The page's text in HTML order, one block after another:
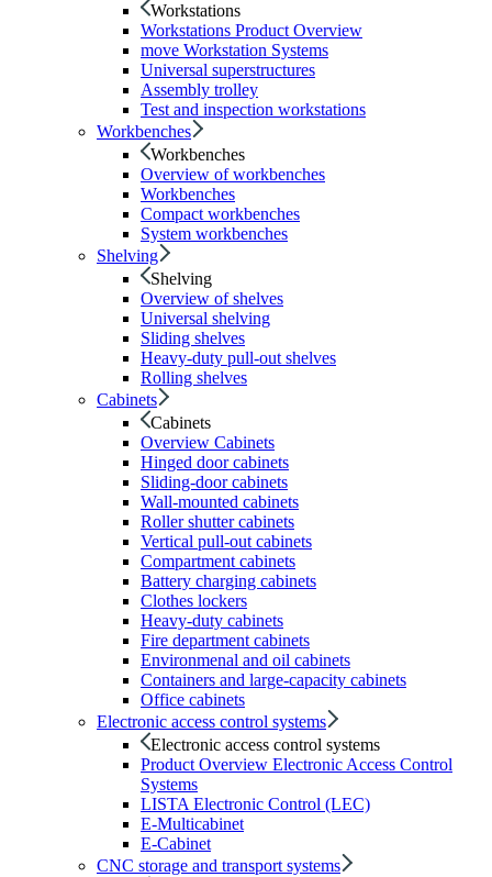
Workstations
Workstations Product Overview
move Workstation Systems
Universal superstructures
Assembly trolley
Test and inspection workstations
Workbenches
Workbenches
Overview of workbenches
Workbenches
Compact workbenches
System workbenches
Shelving
Shelving
Overview of shelves
Universal shelving
Sliding shelves
Heavy-duty pull-out shelves
Rolling shelves
Cabinets
Cabinets
Overview Cabinets
Hinged door cabinets
Sliding-door cabinets
Wall-mounted cabinets
Roller shutter cabinets
Vertical pull-out cabinets
Compartment cabinets
Battery charging cabinets
Clothes lockers
Heavy-duty cabinets
Fire department cabinets
Environmenal and oil cabinets
Containers and large-capacity cabinets
Office cabinets
Electronic access control systems
Electronic access control systems
Product Overview Electronic Access Control
Systems
LISTA Electronic Control (LEC)
E-Multicabinet
E-Cabinet
CNC storage and transport systems